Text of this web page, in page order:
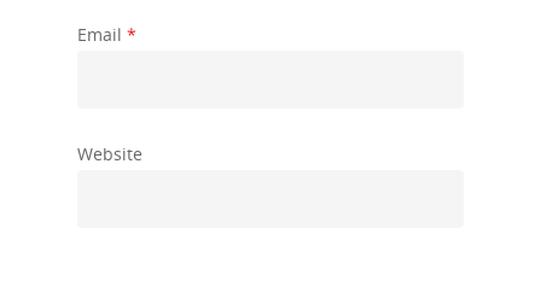
Email *
Website